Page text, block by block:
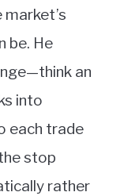
be. He
an
into
each trade
stop
rather